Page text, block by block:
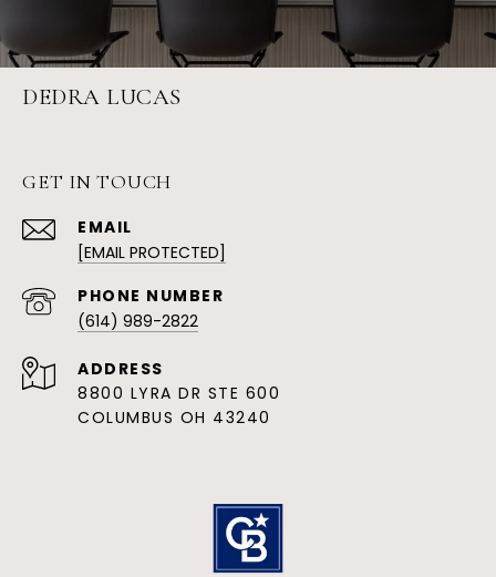
DEDRA LUCAS
GET IN TOUCH
EMAIL
[EMAIL PROTECTED]
(614) 989-2822
ADDRESS
8800 LYRA DR STE 600
COLUMBUS OH 43240